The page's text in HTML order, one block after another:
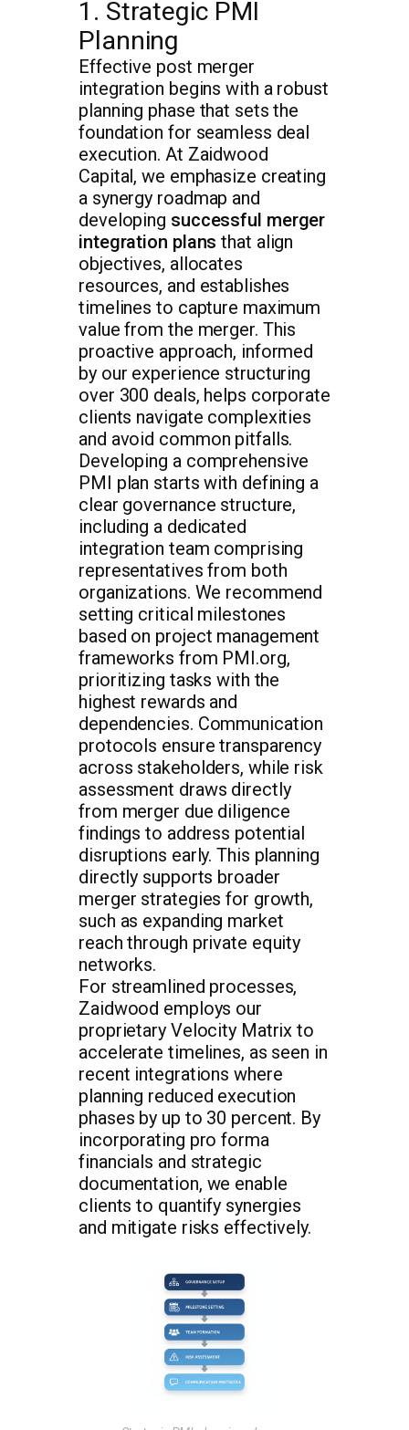
1. Strategic PMI
Planning
Effective post merger
integration begins with a robust
planning phase that sets the
foundation for seamless deal
execution. At Zaidwood
Capital, we emphasize creating
a synergy roadmap and
developing successful merger
integration plans that align
objectives, allocates
resources, and establishes
timelines to capture maximum
value from the merger. This
proactive approach, informed
by our experience structuring
over 300 deals, helps corporate
clients navigate complexities
and avoid common pitfalls.
Developing a comprehensive
PMI plan starts with defining a
clear governance structure,
including a dedicated
integration team comprising
representatives from both
organizations. We recommend
setting critical milestones
based on project management
frameworks from PMI.org,
prioritizing tasks with the
highest rewards and
dependencies. Communication
protocols ensure transparency
across stakeholders, while risk
assessment draws directly
from merger due diligence
findings to address potential
disruptions early. This planning
directly supports broader
merger strategies for growth,
such as expanding market
reach through private equity
networks.
For streamlined processes,
Zaidwood employs our
proprietary Velocity Matrix to
accelerate timelines, as seen in
recent integrations where
planning reduced execution
phases by up to 30 percent. By
incorporating pro forma
financials and strategic
documentation, we enable
clients to quantify synergies
and mitigate risks effectively.